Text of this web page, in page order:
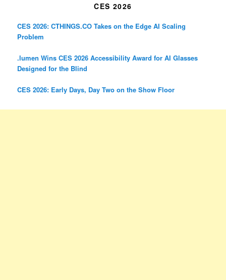
CES 2026
CES 2026: CTHINGS.CO Takes on the Edge AI Scaling
Problem
.lumen Wins CES 2026 Accessibility Award for AI Glasses
Designed for the Blind
CES 2026: Early Days, Day Two on the Show Floor